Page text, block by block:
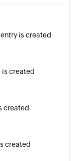
is created
is created
created
created